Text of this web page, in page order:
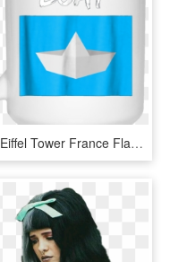
Love Paris Eiffel Tower France Flag Tourist T Shirt - Don T Stop Until You Re Proud Mug, HD Png Download